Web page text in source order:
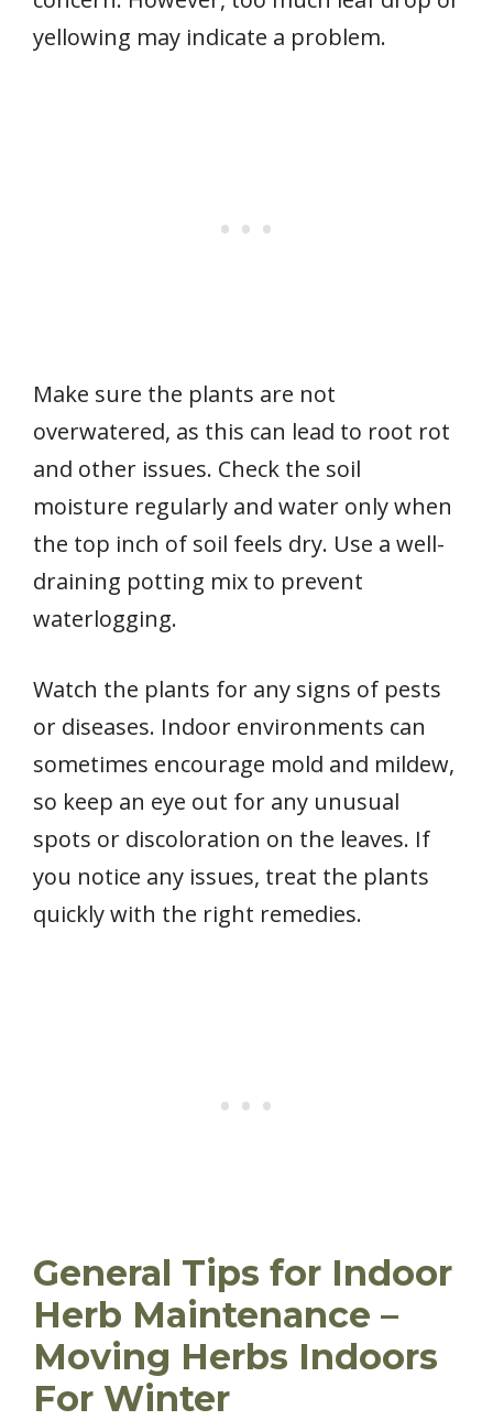
yellowing may indicate a problem.
Make sure the plants are not
overwatered, as this can lead to root rot
and other issues. Check the soil
moisture regularly and water only when
the top inch of soil feels dry. Use a well-
draining potting mix to prevent
waterlogging.
Watch the plants for any signs of pests
or diseases. Indoor environments can
sometimes encourage mold and mildew,
so keep an eye out for any unusual
spots or discoloration on the leaves. If
you notice any issues, treat the plants
quickly with the right remedies.
General Tips for Indoor
Herb Maintenance –
Moving Herbs Indoors
For Winter